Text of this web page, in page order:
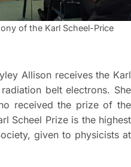
of the Karl Scheel-Price
Allison receives the Karl
belt electrons. She
received the prize of the
Scheel Prize is the highest
given to physicists at